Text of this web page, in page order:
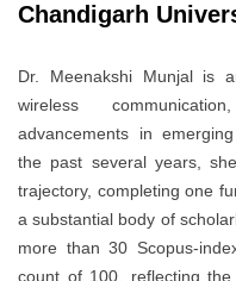
Chandigarh
Dr. Meenakshi Munjal is
wireless
advancements in
the past several years,
trajectory, completing one
a substantial body of
more than 30 Scopus-
count of 100, reflecting